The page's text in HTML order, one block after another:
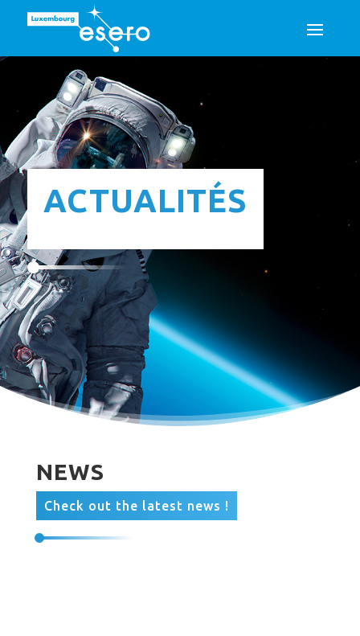
ACTUALITÉS
NEWS
Check out the latest news !